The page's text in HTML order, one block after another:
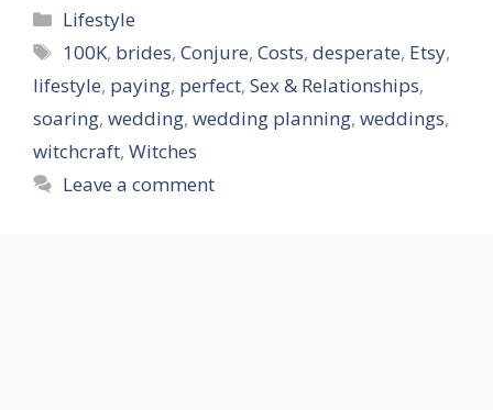
Categories
Lifestyle
Tags
100K, brides,Conjure,Costs,desperate, Etsy,
lifestyle, paying, perfect, Sex & Relationships,
soaring, wedding, wedding planning, weddings,
witchcraft, Witches
Leave a comment